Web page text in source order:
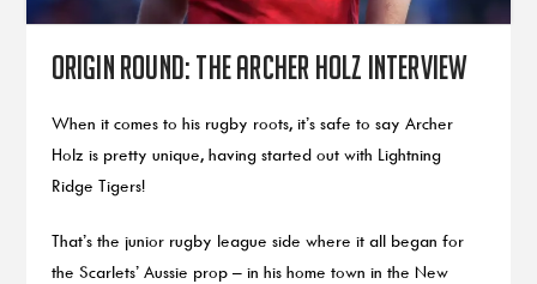
Origin Round: The Archer Holz interview
When it comes to his rugby roots, it’s safe to say Archer
Holz is pretty unique, having started out with Lightning
Ridge Tigers!
That’s the junior rugby league side where it all began for
the Scarlets’ Aussie prop – in his home town in the New